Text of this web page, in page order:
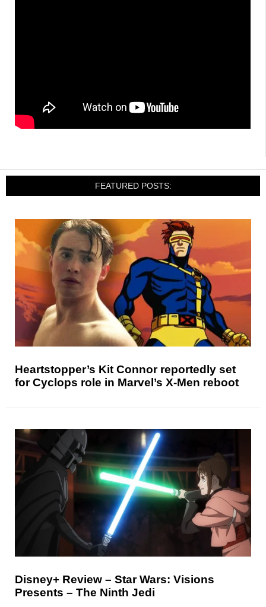
FEATURED POSTS:
Heartstopper’s Kit Connor reportedly set
for Cyclops role in Marvel’s X-Men reboot
Disney+ Review – Star Wars: Visions
Presents – The Ninth Jedi